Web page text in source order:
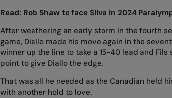
Read: Rob Shaw to face Silva in 2024
After weathering an early storm in the fourth
game, Diallo made his move again in the
winner up the line to take a 15-40 lead and
point to give Diallo the edge.
That was all he needed as the Canadian held
with another hold to love.